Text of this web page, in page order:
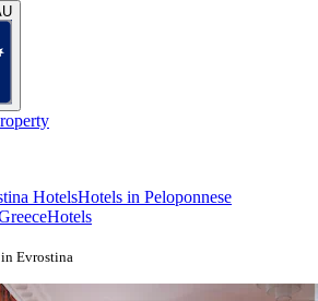
HotelsHotels in Peloponnese
Hotels
Evrostina